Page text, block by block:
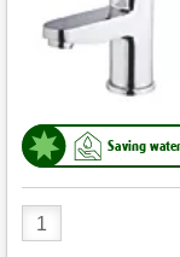
Saving
Product
Quantity